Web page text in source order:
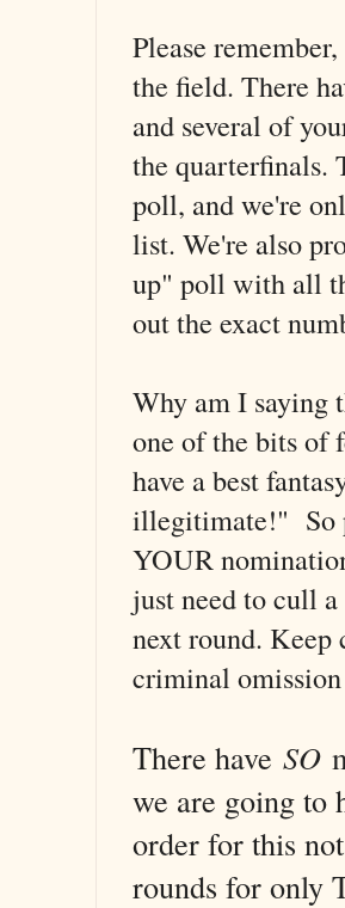
Please
the field. There
and several of
the quarterfinals.
poll, and we're
list. We're also
up" poll with all
out the exact
Why am I saying
one of the bits of
have a best
illegitimate!" So
YOUR
just need to cull
next round. Keep
criminal
There have SO
we are going to
order for this
rounds for only